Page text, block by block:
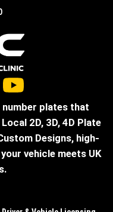
number plates that
2D, 3D, 4D Plate
Designs, high-
vehicle meets UK